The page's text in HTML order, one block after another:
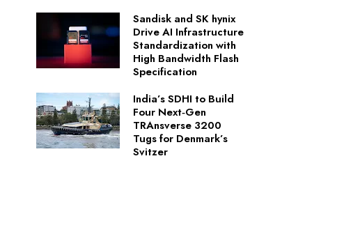
Sandisk and SK hynix
Drive AI Infrastructure
Standardization with
High Bandwidth Flash
Specification
India’s SDHI to Build
Four Next‑Gen
TRAnsverse 3200
Tugs for Denmark’s
Svitzer